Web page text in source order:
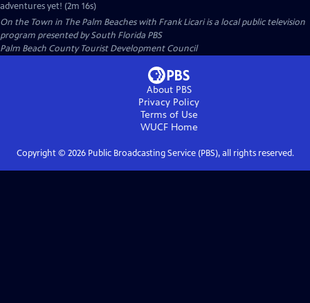
adventures yet! (2m 16s)
On the Town in The Palm Beaches with Frank Licariis a local public television
program presented bySouth Florida PBS
Palm Beach County Tourist Development Council
About PBS
Privacy Policy
Terms of Use
WUCFHome
Copyright © 2026Public Broadcasting Service (PBS), all rights reserved.